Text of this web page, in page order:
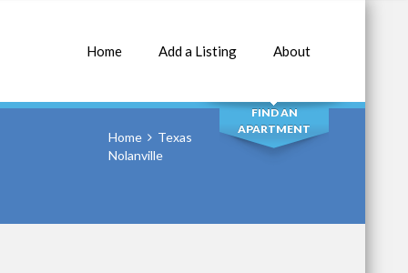
Home Add a Listing About
SEARCH
FIND AN
APARTMENT
Home
Texas
Nolanville